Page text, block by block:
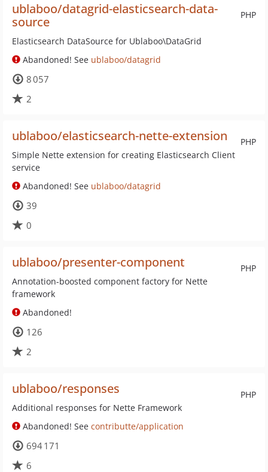
PHP
ublaboo/datagrid-elasticsearch-data-
source
Elasticsearch DataSource for Ublaboo\DataGrid
Abandoned! See ublaboo/datagrid
8 057
2
PHP
ublaboo/elasticsearch-nette-extension
Simple Nette extension for creating Elasticsearch Client
service
Abandoned! See ublaboo/datagrid
39
0
PHP
ublaboo/presenter-component
Annotation-boosted component factory for Nette
framework
Abandoned!
126
2
PHP
ublaboo/responses
Additional responses for Nette Framework
Abandoned! See contributte/application
694 171
6